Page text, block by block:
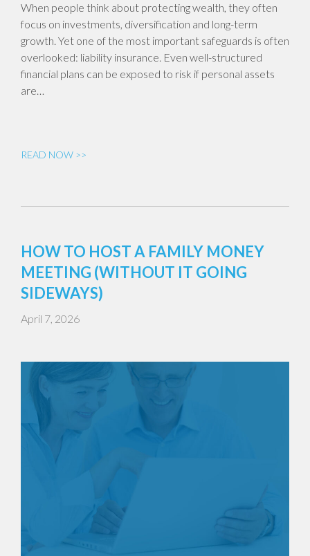
When people think about protecting wealth, they often
focus on investments, diversification and long-term
growth. Yet one of the most important safeguards is often
overlooked: liability insurance. Even well-structured
financial plans can be exposed to risk if personal assets
are…
READ NOW >>
HOW TO HOST A FAMILY MONEY
MEETING (WITHOUT IT GOING
SIDEWAYS)
April 7, 2026